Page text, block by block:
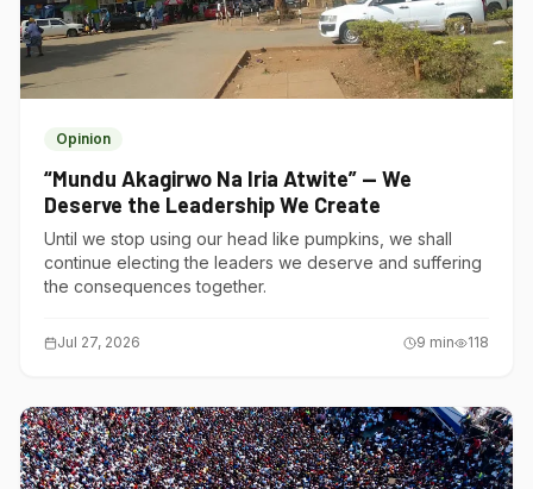
Opinion
“Mundu Akagirwo Na Iria Atwite” — We
Deserve the Leadership We Create
Until we stop using our head like pumpkins, we shall
continue electing the leaders we deserve and suffering
the consequences together.
Jul 27, 2026 9 min 118